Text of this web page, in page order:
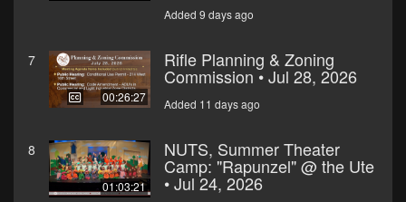
Added 9 days ago
7
00:26:27
Rifle Planning & Zoning
Commission • Jul 28, 2026
Added 11 days ago
8
01:03:21
NUTS, Summer Theater
Camp: "Rapunzel" @ the Ute
• Jul 24, 2026